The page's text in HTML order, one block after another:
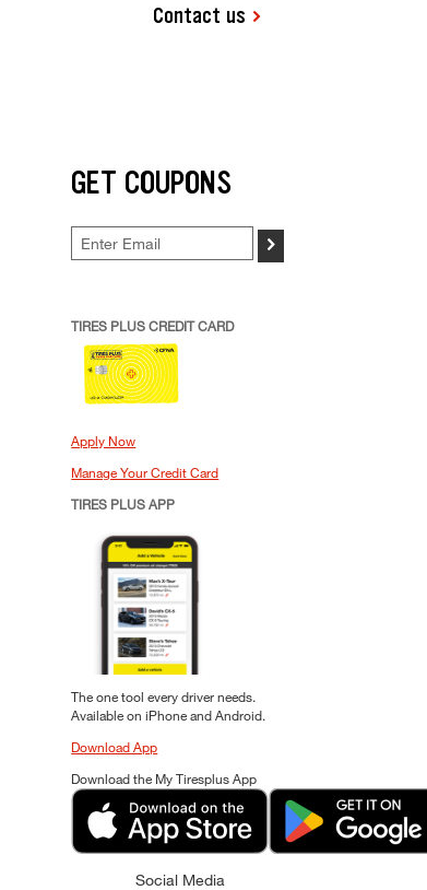
Contact us
GET COUPONS
>
TIRES PLUS CREDIT CARD
Apply Now
Manage Your Credit Card
TIRES PLUS APP
The one tool every driver needs.
Available on iPhone and Android.
Download App
Download the My Tiresplus App
Social Media